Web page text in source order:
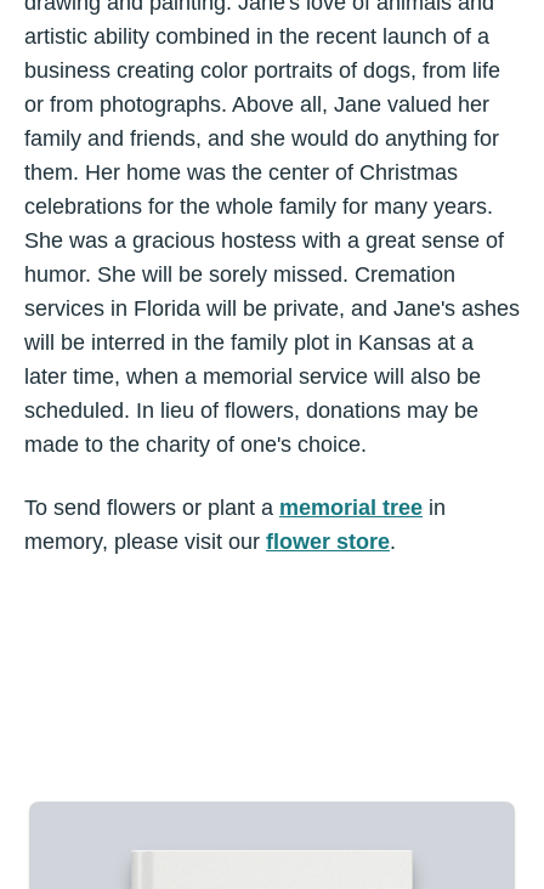
artistic ability combined in the recent launch of a
business creating color portraits of dogs, from life
or from photographs. Above all, Jane valued her
family and friends, and she would do anything for
them. Her home was the center of Christmas
celebrations for the whole family for many years.
She was a gracious hostess with a great sense of
humor. She will be sorely missed. Cremation
services in Florida will be private, and Jane's ashes
will be interred in the family plot in Kansas at a
later time, when a memorial service will also be
scheduled. In lieu of flowers, donations may be
made to the charity of one's choice.
To send flowers or plant a memorial tree in
memory, please visit our flower store.